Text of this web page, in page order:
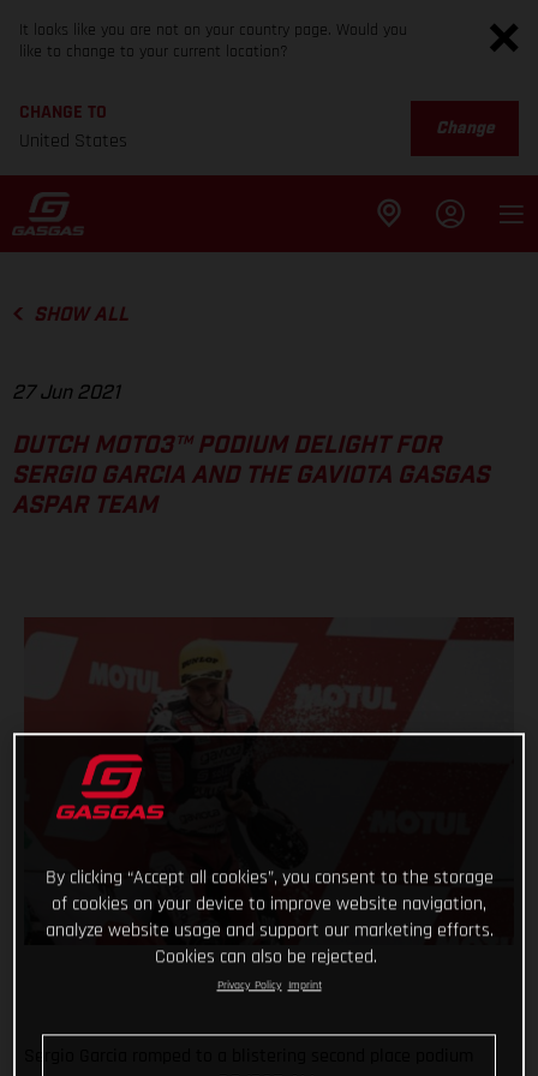
It looks like you are not on your country page. Would you
like to change to your current location?
CHANGE TO
United States
Change
SHOW ALL
27 Jun 2021
DUTCH MOTO3™ PODIUM DELIGHT FOR
SERGIO GARCIA AND THE GAVIOTA GASGAS
ASPAR TEAM
By clicking “Accept all cookies”, you consent to the storage
of cookies on your device to improve website navigation,
analyze website usage and support our marketing efforts.
Cookies can also be rejected.
Privacy Policy Imprint